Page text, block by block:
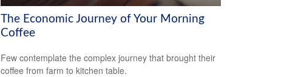
The Economic Journey of Your Morning
Coffee
Few contemplate the complex journey that brought their
coffee from farm to kitchen table.